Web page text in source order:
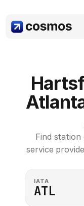
Find station
service
IATA
ATL